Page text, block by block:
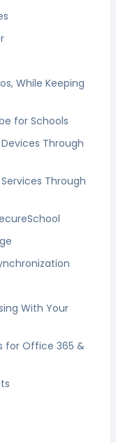
While Keeping
for Schools
Through
Through
With Your
for Office 365 &